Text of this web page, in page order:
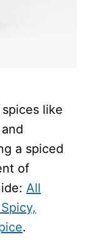
like
a spiced
of
All
.